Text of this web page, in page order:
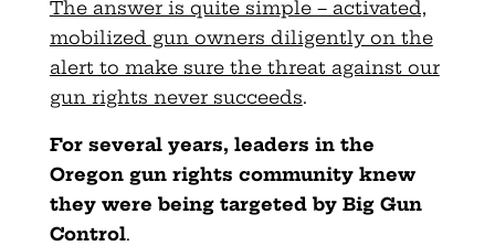
The answer is quite simple – activated,
mobilized gun owners diligently on the
alert to make sure the threat against our
gun rights never succeeds.
For several years, leaders in the
Oregon gun rights community knew
they were being targeted by Big Gun
Control.